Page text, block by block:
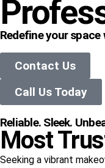
Redefine your
Contact Us
Call Us Today
Reliable. Sleek.
Most
Seeking a vibrant